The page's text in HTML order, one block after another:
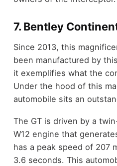
7. Bentley
Since 2013, this
been manufactured by
it exemplifies what the
Under the hood of this
automobile sits an
The GT is driven by a
W12 engine that
has a peak speed of 207
3.6 seconds. This